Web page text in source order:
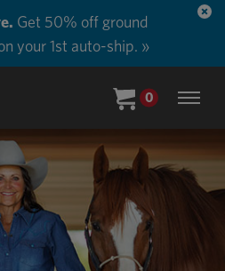
Horse in Your Barn.
Save. »
0